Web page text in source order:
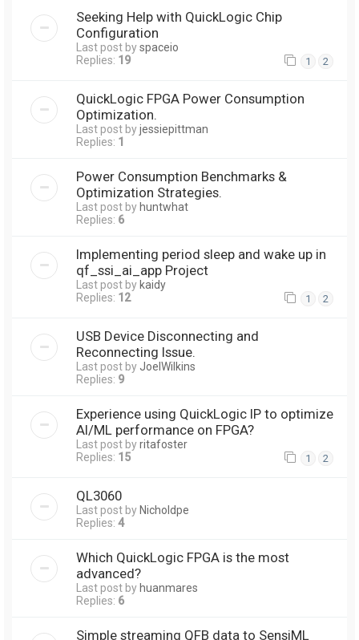
Seeking Help with QuickLogic Chip
Configuration
Last post byspaceio
Replies: 19 1 2
QuickLogic FPGA Power Consumption
Optimization.
Last post byjessiepittman
Replies: 1
Power Consumption Benchmarks &
Optimization Strategies.
Last post by huntwhat
Replies: 6
Implementing period sleep and wake up in
qf_ssi_ai_app Project
Last post by kaidy
Replies: 12 1 2
USB Device Disconnecting and
Reconnecting Issue.
Last post by JoelWilkins
Replies: 9
Experience using QuickLogic IP to optimize
AI/ML performance on FPGA?
Last post byritafoster
Replies: 15 1 2
QL3060
Last post by Nicholdpe
Replies: 4
Which QuickLogic FPGA is the most
advanced?
Last post by huanmares
Replies: 6
Simple streaming QFB data to SensiML